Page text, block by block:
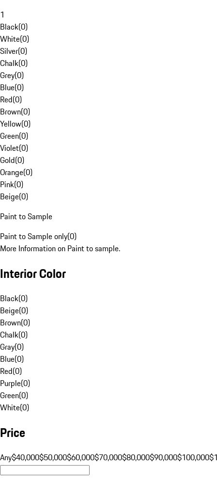
1
Black(0)
White(0)
Silver(0)
Chalk(0)
Grey(0)
Blue(0)
Red(0)
Brown(0)
Yellow(0)
Green(0)
Violet(0)
Gold(0)
Orange(0)
Pink(0)
Beige(0)
Paint to Sample
Paint to Sample only(0)
More Information on Paint to sample.
Interior Color
Black(0)
Beige(0)
Brown(0)
Chalk(0)
Gray(0)
Blue(0)
Red(0)
Purple(0)
Green(0)
White(0)
Price
Any$40,000$50,000$60,000$70,000$80,000$90,000$100,000